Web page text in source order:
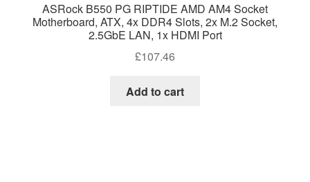
ASRock B550 PG RIPTIDE AMD AM4 Socket
Motherboard, ATX, 4x DDR4 Slots, 2x M.2 Socket,
2.5GbE LAN, 1x HDMI Port
£107.46
Add to cart